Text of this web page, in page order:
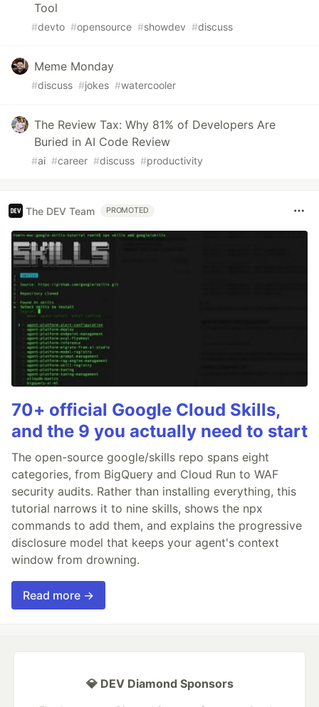
Tool
#devto #opensource #showdev #discuss
Meme Monday
#discuss #jokes #watercooler
The Review Tax: Why 81% of Developers Are
Buried in AI Code Review
#ai #career #discuss #productivity
The DEV Team PROMOTED
70+ official Google Cloud Skills,
and the 9 you actually need to start
The open-source google/skills repo spans eight
categories, from BigQuery and Cloud Run to WAF
security audits. Rather than installing everything, this
tutorial narrows it to nine skills, shows the npx
commands to add them, and explains the progressive
disclosure model that keeps your agent's context
window from drowning.
Read more →
💎 DEV Diamond Sponsors